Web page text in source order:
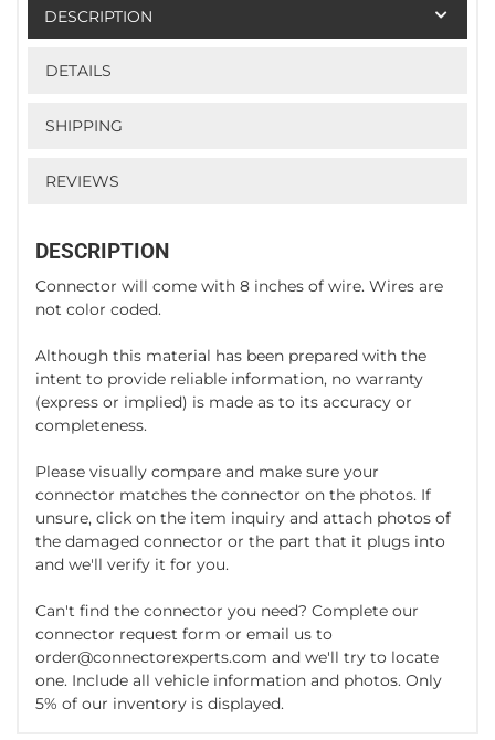
DESCRIPTION
DETAILS
SHIPPING
REVIEWS
DESCRIPTION
Connector will come with 8 inches of wire. Wires are
not color coded.
Although this material has been prepared with the
intent to provide reliable information, no warranty
(express or implied) is made as to its accuracy or
completeness.
Please visually compare and make sure your
connector matches the connector on the photos. If
unsure, click on the item inquiry and attach photos of
the damaged connector or the part that it plugs into
and we'll verify it for you.
Can't find the connector you need? Complete our
connector request form or email us to
order@connectorexperts.com and we'll try to locate
one. Include all vehicle information and photos. Only
5% of our inventory is displayed.